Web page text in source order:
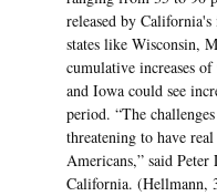
released by California's
states like Wisconsin,
cumulative increases
and Iowa could see
period. “The
threatening to have
Americans,” said
California. (Hellmann,